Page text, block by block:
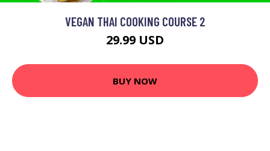
VEGAN THAI COOKING COURSE 2
29.99 USD
BUY NOW